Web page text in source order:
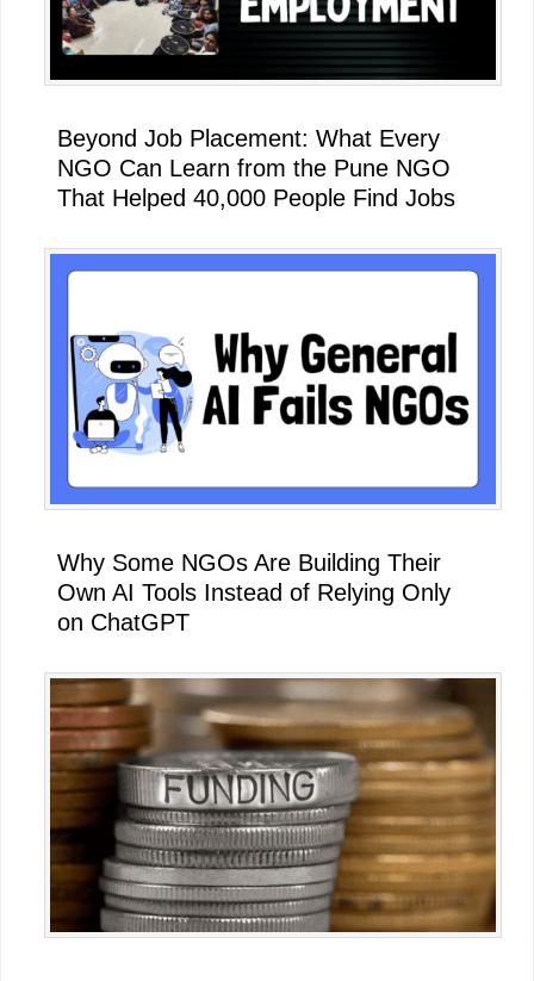
Beyond Job Placement: What Every
NGO Can Learn from the Pune NGO
That Helped 40,000 People Find Jobs
Why Some NGOs Are Building Their
Own AI Tools Instead of Relying Only
on ChatGPT